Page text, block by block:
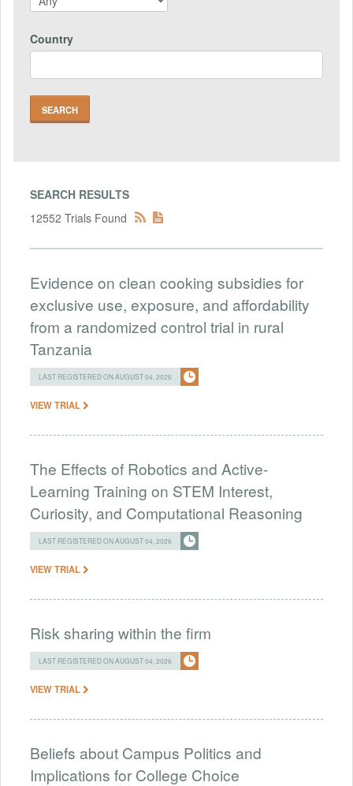
Country
SEARCH RESULTS
12552 Trials Found
Evidence on clean cooking subsidies for
exclusive use, exposure, and affordability
from a randomized control trial in rural
Tanzania
LAST REGISTERED ON AUGUST 04, 2026
VIEW TRIAL
The Effects of Robotics and Active-
Learning Training on STEM Interest,
Curiosity, and Computational Reasoning
LAST REGISTERED ON AUGUST 04, 2026
VIEW TRIAL
Risk sharing within the firm
LAST REGISTERED ON AUGUST 04, 2026
VIEW TRIAL
Beliefs about Campus Politics and
Implications for College Choice